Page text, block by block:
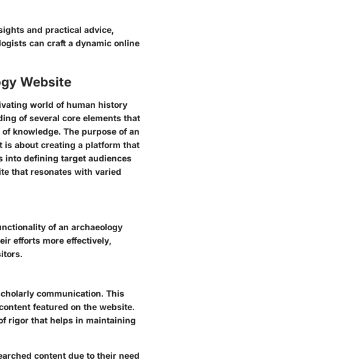
and practical advice,
can craft a dynamic online
Website
world of human history
of several core elements that
knowledge. The purpose of an
is about creating a platform that
into defining target audiences
that resonates with varied
of an archaeology
efforts more effectively,
communication. This
featured on the website.
rigor that helps in maintaining
content due to their need